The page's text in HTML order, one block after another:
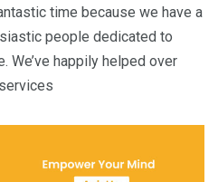
time because we have a
people dedicated to
We’ve happily helped over